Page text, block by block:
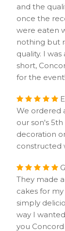
and the
once the
were eaten
nothing but
quality. I
short,
for the event!
We ordered
our son's
decoration
constructed
They made
cakes for
simply
way I
you